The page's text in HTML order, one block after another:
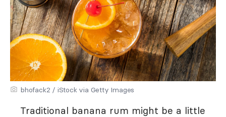
bhofack2 / iStock via Getty Images
Traditional banana rum might be a little